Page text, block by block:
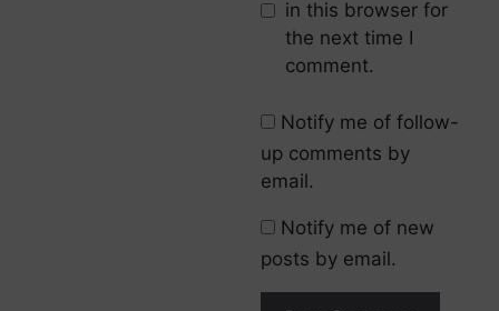
in this browser for
the next time I
comment.
Notify me of follow-
up comments by
email.
Notify me of new
posts by email.